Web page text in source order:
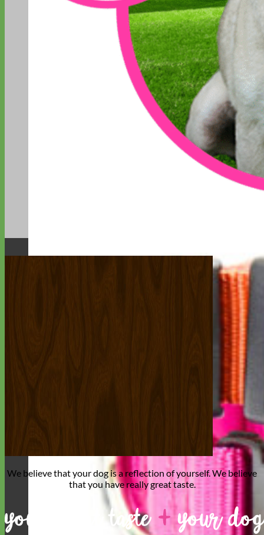
We believe thatyour dog is a reflection of yourself. We believe
that you have really great taste.